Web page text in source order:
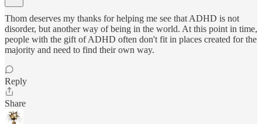
Thom deserves my thanks for helping me see that ADHD is not
disorder, but another way of being in the world. At this point in time,
people with the gift of ADHD often don't fit in places created for the
majority and need to find their own way.
Reply
Share